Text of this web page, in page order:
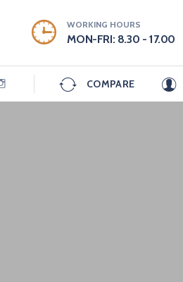
WORKING HOURS
MON-FRI: 8.30 - 17.00
COMPARE